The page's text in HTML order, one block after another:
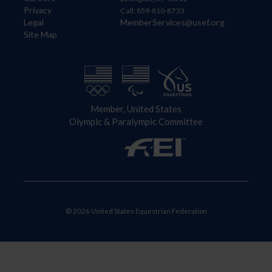
Privacy
Legal
Site Map
Call: 859-810-8733
MemberServices@usef.org
Member, United States
Olympic & Paralympic Committee
© 2026 United States Equestrian Federation